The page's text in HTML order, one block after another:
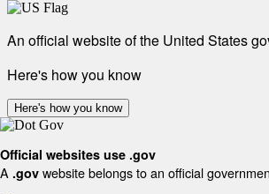
An official website of the United States
Here's how you know
Here's how you know
Official websites use .gov
A .gov website belongs to an official